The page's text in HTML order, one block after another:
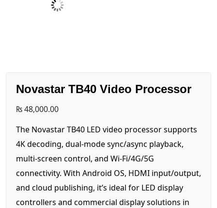
Novastar TB40 Video Processor
₨48,000.00
The Novastar TB40 LED video processor supports
4K decoding, dual-mode sync/async playback,
multi-screen control, and Wi-Fi/4G/5G
connectivity. With Android OS, HDMI input/output,
and cloud publishing, it’s ideal for LED display
controllers and commercial display solutions in